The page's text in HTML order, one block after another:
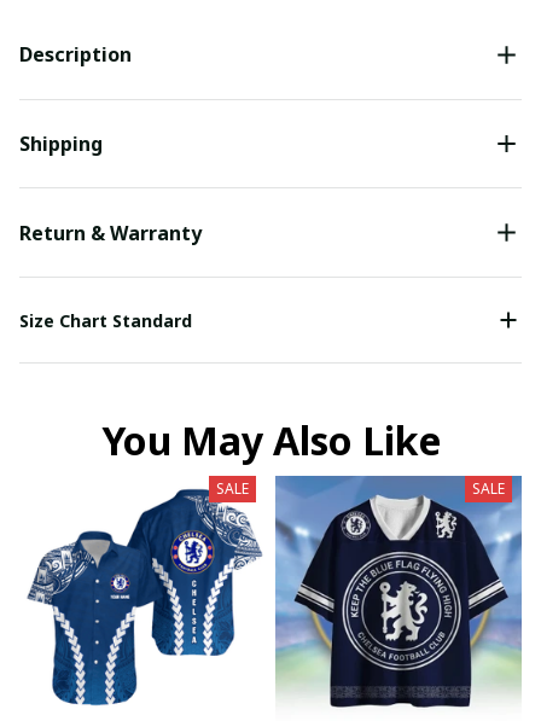
Description
Shipping
Return & Warranty
Size Chart Standard
You May Also Like
SALE SALE